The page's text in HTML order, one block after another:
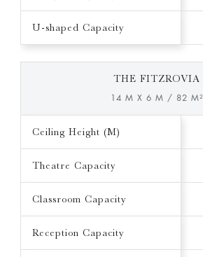
U-shaped Capacity
THE FITZROVIA
14 M X 6 M / 82 M²
Ceiling Height (M)
Theatre Capacity
Classroom Capacity
Reception Capacity